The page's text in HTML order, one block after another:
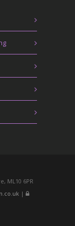
ML10 6PR
|